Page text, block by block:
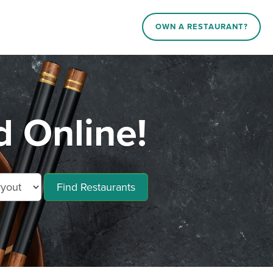
OWN A RESTAURANT?
Online!
Find Restaurants